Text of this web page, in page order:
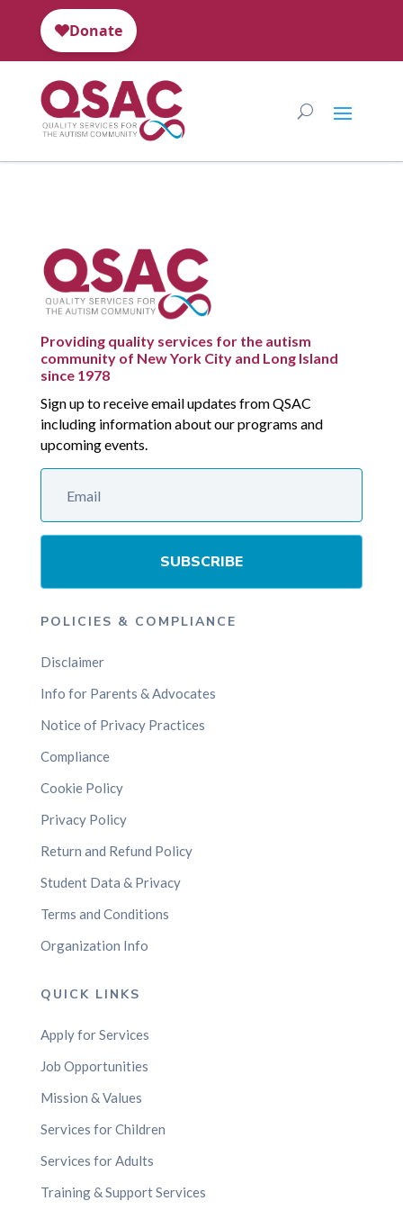
Providing quality services for the autism
community of New York City and Long Island
since 1978
Sign up to receive email updates from QSAC
including information about our programs and
upcoming events.
SUBSCRIBE
POLICIES & COMPLIANCE
Disclaimer
Info for Parents & Advocates
Notice of Privacy Practices
Compliance
Cookie Policy
Privacy Policy
Return and Refund Policy
Student Data & Privacy
Terms and Conditions
Organization Info
QUICK LINKS
Apply for Services
Job Opportunities
Mission & Values
Services for Children
Services for Adults
Training & Support Services